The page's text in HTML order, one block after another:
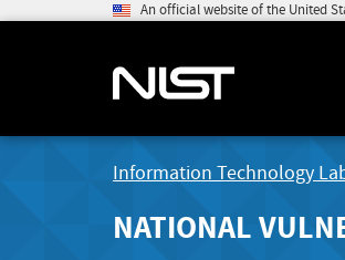
An official website of the United
Information Technology
NATIONAL